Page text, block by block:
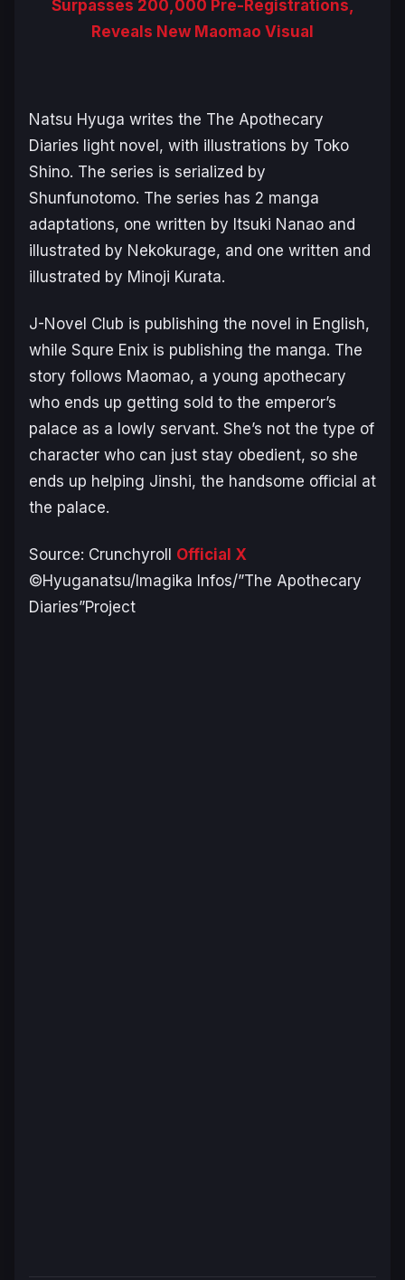
Surpasses 200,000 Pre-Registrations,
Reveals New Maomao Visual
Natsu Hyuga writes the The Apothecary
Diaries light novel, with illustrations by Toko
Shino. The series is serialized by
Shunfunotomo. The series has 2 manga
adaptations, one written by Itsuki Nanao and
illustrated by Nekokurage, and one written and
illustrated by Minoji Kurata.
J-Novel Club is publishing the novel in English,
while Squre Enix is publishing the manga. The
story follows Maomao, a young apothecary
who ends up getting sold to the emperor’s
palace as a lowly servant. She’s not the type of
character who can just stay obedient, so she
ends up helping Jinshi, the handsome official at
the palace.
Source: Crunchyroll Official X
©Hyuganatsu/Imagika Infos/”The Apothecary
Diaries”Project